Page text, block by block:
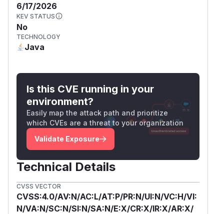
6/17/2026
KEV STATUS
No
TECHNOLOGY
Java
Is this CVE running in your
environment?
Easily map the attack path and prioritize
which CVEs are a threat to your organization
Validate Exposure
Technical Details
CVSS VECTOR
CVSS:4.0/AV:N/AC:L/AT:P/PR:N/UI:N/VC:H/VI:
N/VA:N/SC:N/SI:N/SA:N/E:X/CR:X/IR:X/AR:X/